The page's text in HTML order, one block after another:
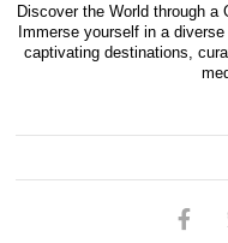
Discover the World through a
Immerse yourself in a
captivating destinations,